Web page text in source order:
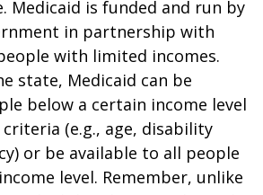
Medicaid is funded and run by
in partnership with
with limited incomes.
state, Medicaid can be
below a certain income level
(e.g., age, disability
or be available to all people
level. Remember, unlike